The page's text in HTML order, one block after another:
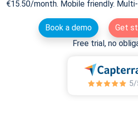
€15.50/month. Mobile friendly.
Book a demo
Get
Free trial, no